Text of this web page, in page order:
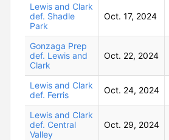
Lewis and Clark
def. Shadle
Park
Oct. 17, 2024
Gonzaga Prep
def. Lewis and
Clark
Oct. 22, 2024
Lewis and Clark
def. Ferris
Oct. 24, 2024
Lewis and Clark
def. Central
Valley
Oct. 29, 2024